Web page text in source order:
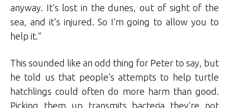
anyway. It’s lost in the dunes, out of sight of the
sea, and it’s injured. So I’m going to allow you to
help it.”
This sounded like an odd thing for Peter to say, but
he told us that people’s attempts to help turtle
hatchlings could often do more harm than good.
Picking them up transmits bacteria they’re not